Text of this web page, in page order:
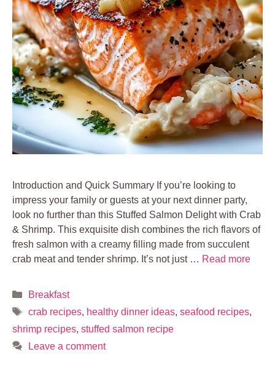
Introduction and Quick Summary If you’re looking to
impress your family or guests at your next dinner party,
look no further than this Stuffed Salmon Delight with Crab
& Shrimp. This exquisite dish combines the rich flavors of
fresh salmon with a creamy filling made from succulent
crab meat and tender shrimp. It’s not just … Read more
Categories
Breakfast
Tags
crab recipes, healthy dinner ideas, seafood recipes,
shrimp recipes, stuffed salmon recipe
Leave a comment